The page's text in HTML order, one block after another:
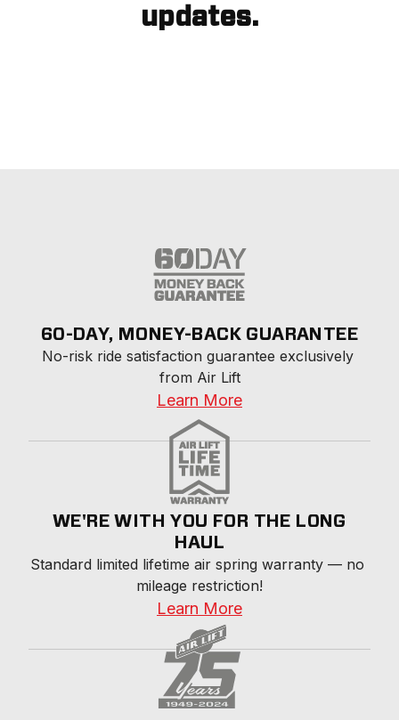
updates.
60-DAY, MONEY-BACK GUARANTEE
No-risk ride satisfaction guarantee exclusively
from Air Lift
Learn More
WE'RE WITH YOU FOR THE LONG
HAUL
Standard limited lifetime air spring warranty — no
mileage restriction!
Learn More